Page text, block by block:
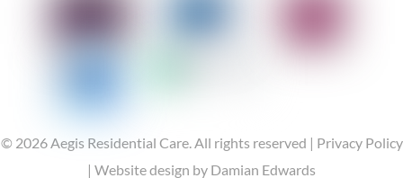
© 2026Aegis Residential Care.All rights reserved | Privacy Policy
| Website design by Damian Edwards